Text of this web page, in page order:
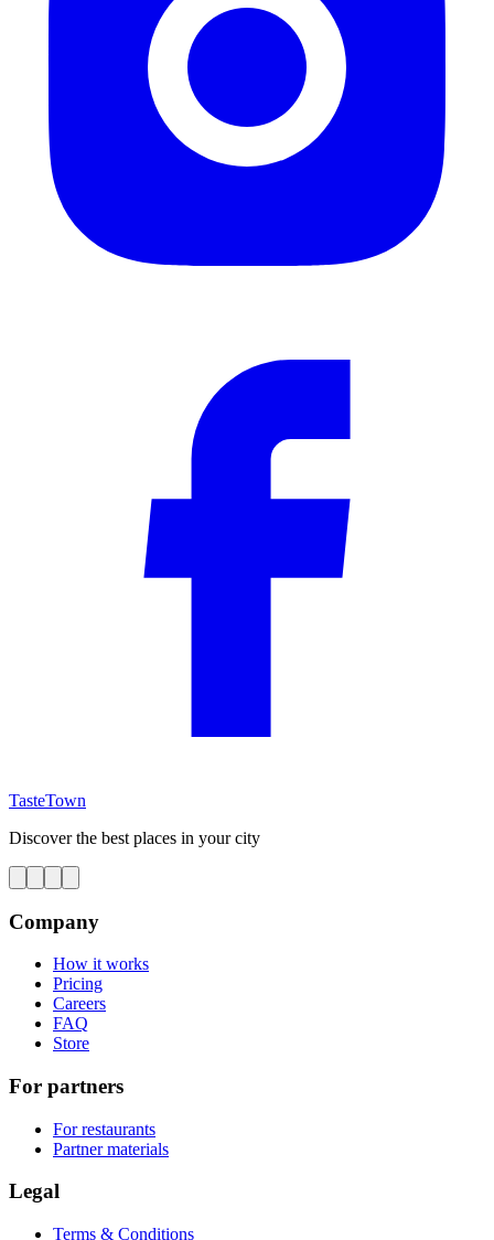
TasteTown
Discover the best places in your city
Company
How it works
Pricing
Careers
FAQ
Store
For partners
For restaurants
Partner materials
Legal
Terms & Conditions